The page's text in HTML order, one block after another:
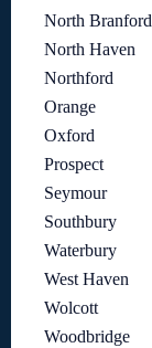
North Branford
North Haven
Northford
Orange
Oxford
Prospect
Seymour
Southbury
Waterbury
West Haven
Wolcott
Woodbridge